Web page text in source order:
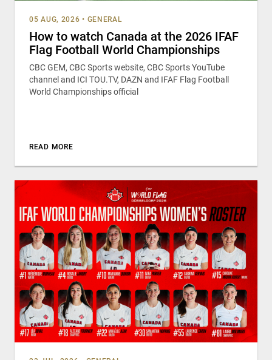
05 AUG, 2026 • GENERAL
How to watch Canada at the 2026 IFAF
Flag Football World Championships
CBC GEM, CBC Sports website, CBC Sports YouTube
channel and ICI TOU.TV, DAZN and IFAF Flag Football
World Championships official
READ MORE